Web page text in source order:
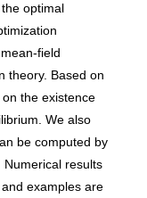
optimal
field
theory. Based on
the existence
We also
be computed by
results
examples are